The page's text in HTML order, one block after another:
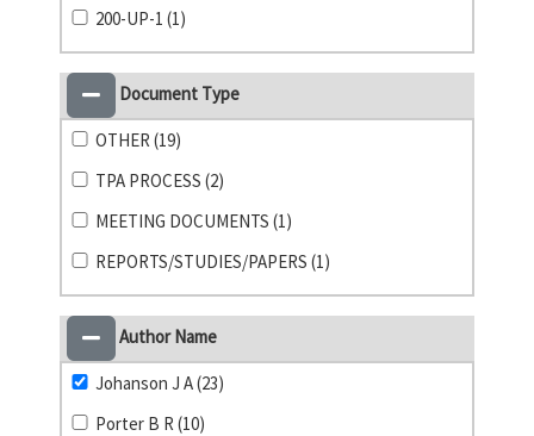
200-UP-1 (1)
Document Type
OTHER (19)
TPA PROCESS (2)
MEETING DOCUMENTS (1)
REPORTS/STUDIES/PAPERS (1)
Author Name
Johanson J A (23)
Porter B R (10)